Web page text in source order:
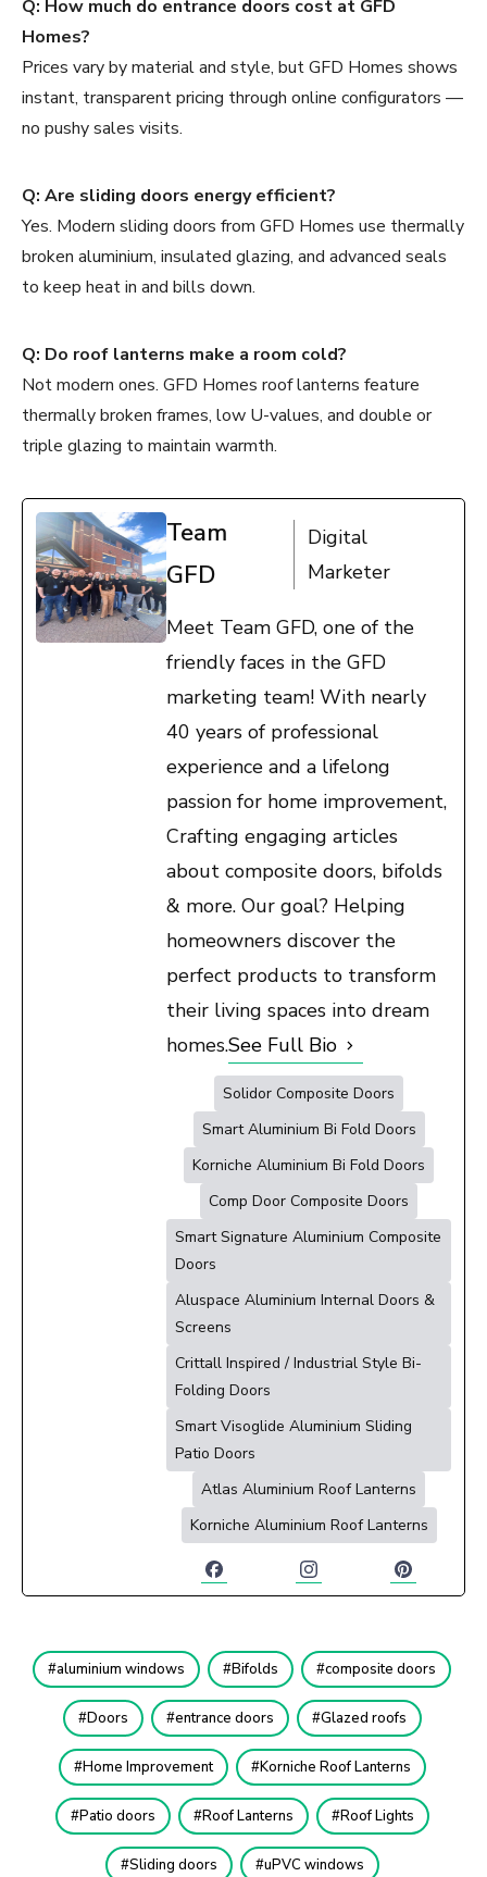
Q: How much do entrance doors cost at GFD
Homes?
Prices vary by material and style, but GFD Homes shows
instant, transparent pricing through online configurators —
no pushy sales visits.
Q: Are sliding doors energy efficient?
Yes. Modern sliding doors from GFD Homes use thermally
broken aluminium, insulated glazing, and advanced seals
to keep heat in and bills down.
Q: Do roof lanterns make a room cold?
Not modern ones. GFD Homes roof lanterns feature
thermally broken frames, low U-values, and double or
triple glazing to maintain warmth.
Team
GFD
Digital
Marketer
Meet Team GFD, one of the
friendly faces in the GFD
marketing team! With nearly
40 years of professional
experience and a lifelong
passion for home improvement,
Crafting engaging articles
about composite doors, bifolds
& more. Our goal? Helping
homeowners discover the
perfect products to transform
their living spaces into dream
homes.See Full Bio
Solidor Composite Doors
Smart Aluminium Bi Fold Doors
Korniche Aluminium Bi Fold Doors
Comp Door Composite Doors
Smart Signature Aluminium Composite
Doors
Aluspace Aluminium Internal Doors &
Screens
Crittall Inspired / Industrial Style Bi-
Folding Doors
Smart Visoglide Aluminium Sliding
Patio Doors
Atlas Aluminium Roof Lanterns
Korniche Aluminium Roof Lanterns
aluminium windows Bifolds composite doors
Doors entrance doors Glazed roofs
Home Improvement Korniche Roof Lanterns
Patio doors Roof Lanterns Roof Lights
Sliding doors uPVC windows